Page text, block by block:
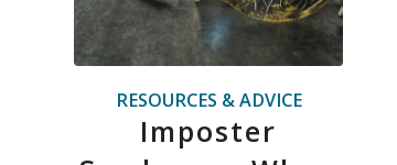
RESOURCES & ADVICE
Imposter